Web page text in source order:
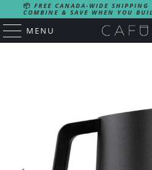
📦 FREE CANADA-WIDE SHIPPING
COMBINE & SAVE WHEN YOU
MENU